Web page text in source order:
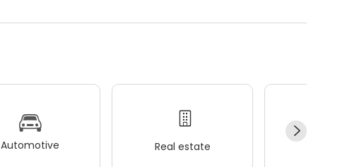
Automotive Real estate